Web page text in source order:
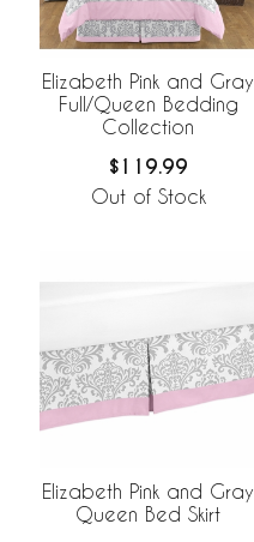
Elizabeth Pink and Gray
Full/Queen Bedding
Collection
$119.99
Out of Stock
Elizabeth Pink and Gray
Queen Bed Skirt